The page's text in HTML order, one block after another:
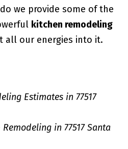
we provide some of the
kitchen remodeling
all our energies into it.
Estimates in 77517
in 77517 Santa